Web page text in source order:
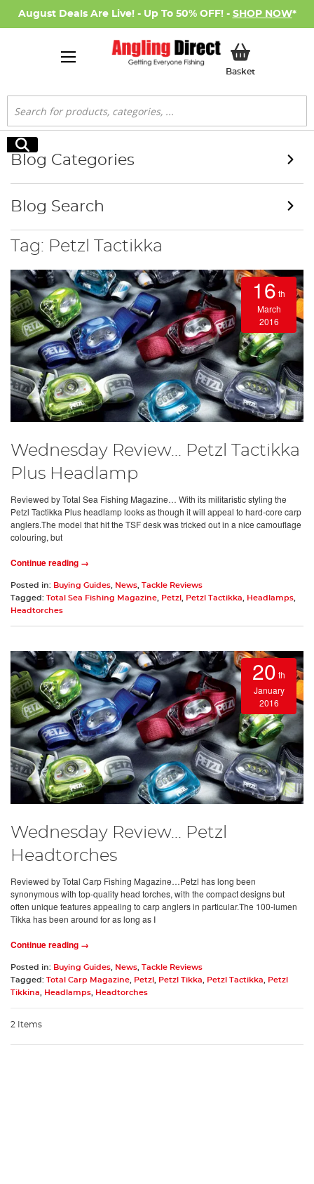
August Deals Are Live! - Up To 50% OFF! - SHOP NOW*
BasketMy Basket
Search
Search
Tag: Petzl Tactikka
16 th
March
2016
Wednesday Review... Petzl Tactikka
Plus Headlamp
Reviewed by Total Sea Fishing Magazine… With its militaristic styling the
Petzl Tactikka Plus headlamp looks as though it will appeal to hard-core carp
anglers.The model that hit the TSF desk was tricked out in a nice camouflage
colouring, but
Continue reading →
Posted in: Buying Guides, News,
Tackle Reviews
Tagged:
Total Sea Fishing Magazine, Petzl , Petzl Tactikka, Headlamps,
Headtorches
20 th
January
2016
Wednesday Review... Petzl
Headtorches
Reviewed by Total Carp Fishing Magazine…Petzl has long been
synonymous with top-quality head torches, with the compact designs but
often unique features appealing to carp anglers in particular.The 100-lumen
Tikka has been around for as long as I
Continue reading →
Posted in: Buying Guides News Tackle Reviews
Tagged: Total Carp Magazine Petzl Petzl Tikka Petzl Tactikka
Petzl
Tikkina
Headlamps Headtorches
2 Items
Blog Categories
Blog Search